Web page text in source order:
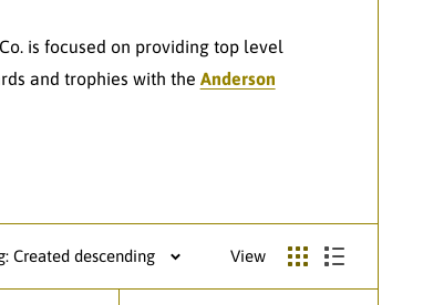
is focused on providing top level
and trophies with the Anderson
Created descending View